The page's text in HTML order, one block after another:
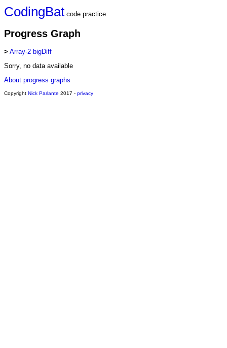
CodingBat code practice
Progress Graph
> Array-2 bigDiff
Sorry, no data available
About progress graphs
Copyright Nick Parlante 2017 - privacy